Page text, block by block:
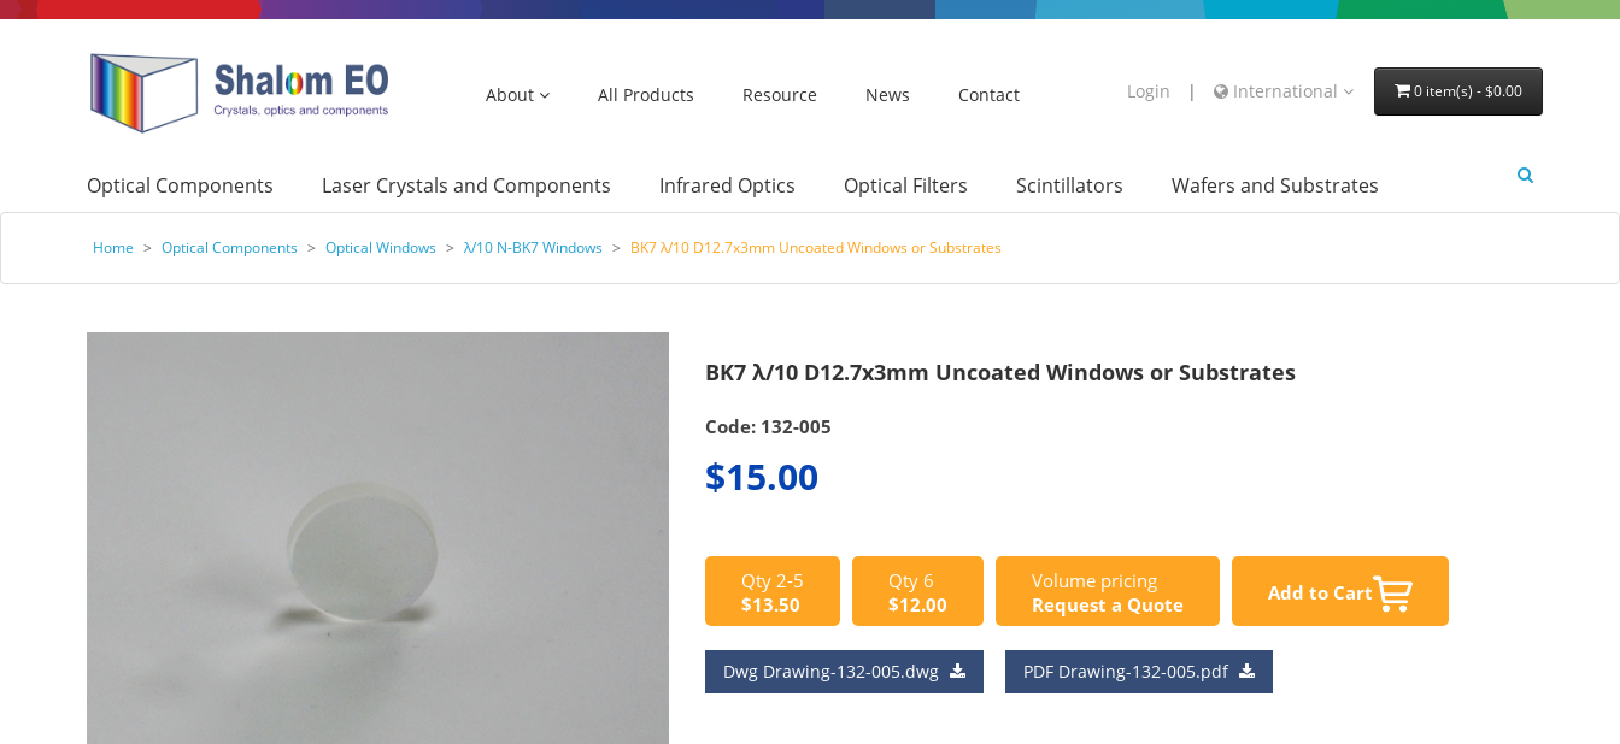
About All Products Resource News Contact Login | International 0 item(s) - $0.00
Optical Components Laser Crystals and Components Infrared Optics Optical Filters Scintillators Wafers and Substrates
Home > Optical Components > Optical Windows > λ/10 N-BK7 Windows > BK7 λ/10 D12.7x3mm Uncoated Windows or Substrates
BK7 λ/10 D12.7x3mm Uncoated Windows or Substrates
Code: 132-005
$15.00
Qty 2-5
$13.50
Qty 6
$12.00
Volume pricing
Request a Quote
Add to Cart
Dwg Drawing-132-005.dwg PDF Drawing-132-005.pdf